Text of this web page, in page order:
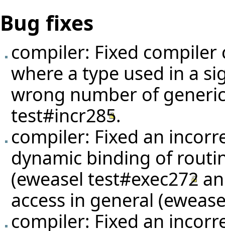
Bug fixes
compiler: Fixed compiler
where a type used in a
wrong number of
test#incr285.
compiler: Fixed an
dynamic binding of
(eweasel test#exec272
access in general
compiler: Fixed an